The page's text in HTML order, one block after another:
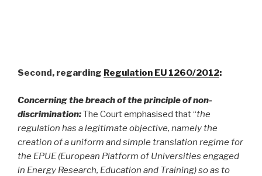
Second, regarding Regulation EU 1260/2012:
Concerning the breach of the principle of non-
discrimination:The Court emphasised that “the
regulation has a legitimate objective, namely the
creation of a uniform and simple translation regime for
the EPUE (European Platform of Universities engaged
in Energy Research, Education and Training) so as to